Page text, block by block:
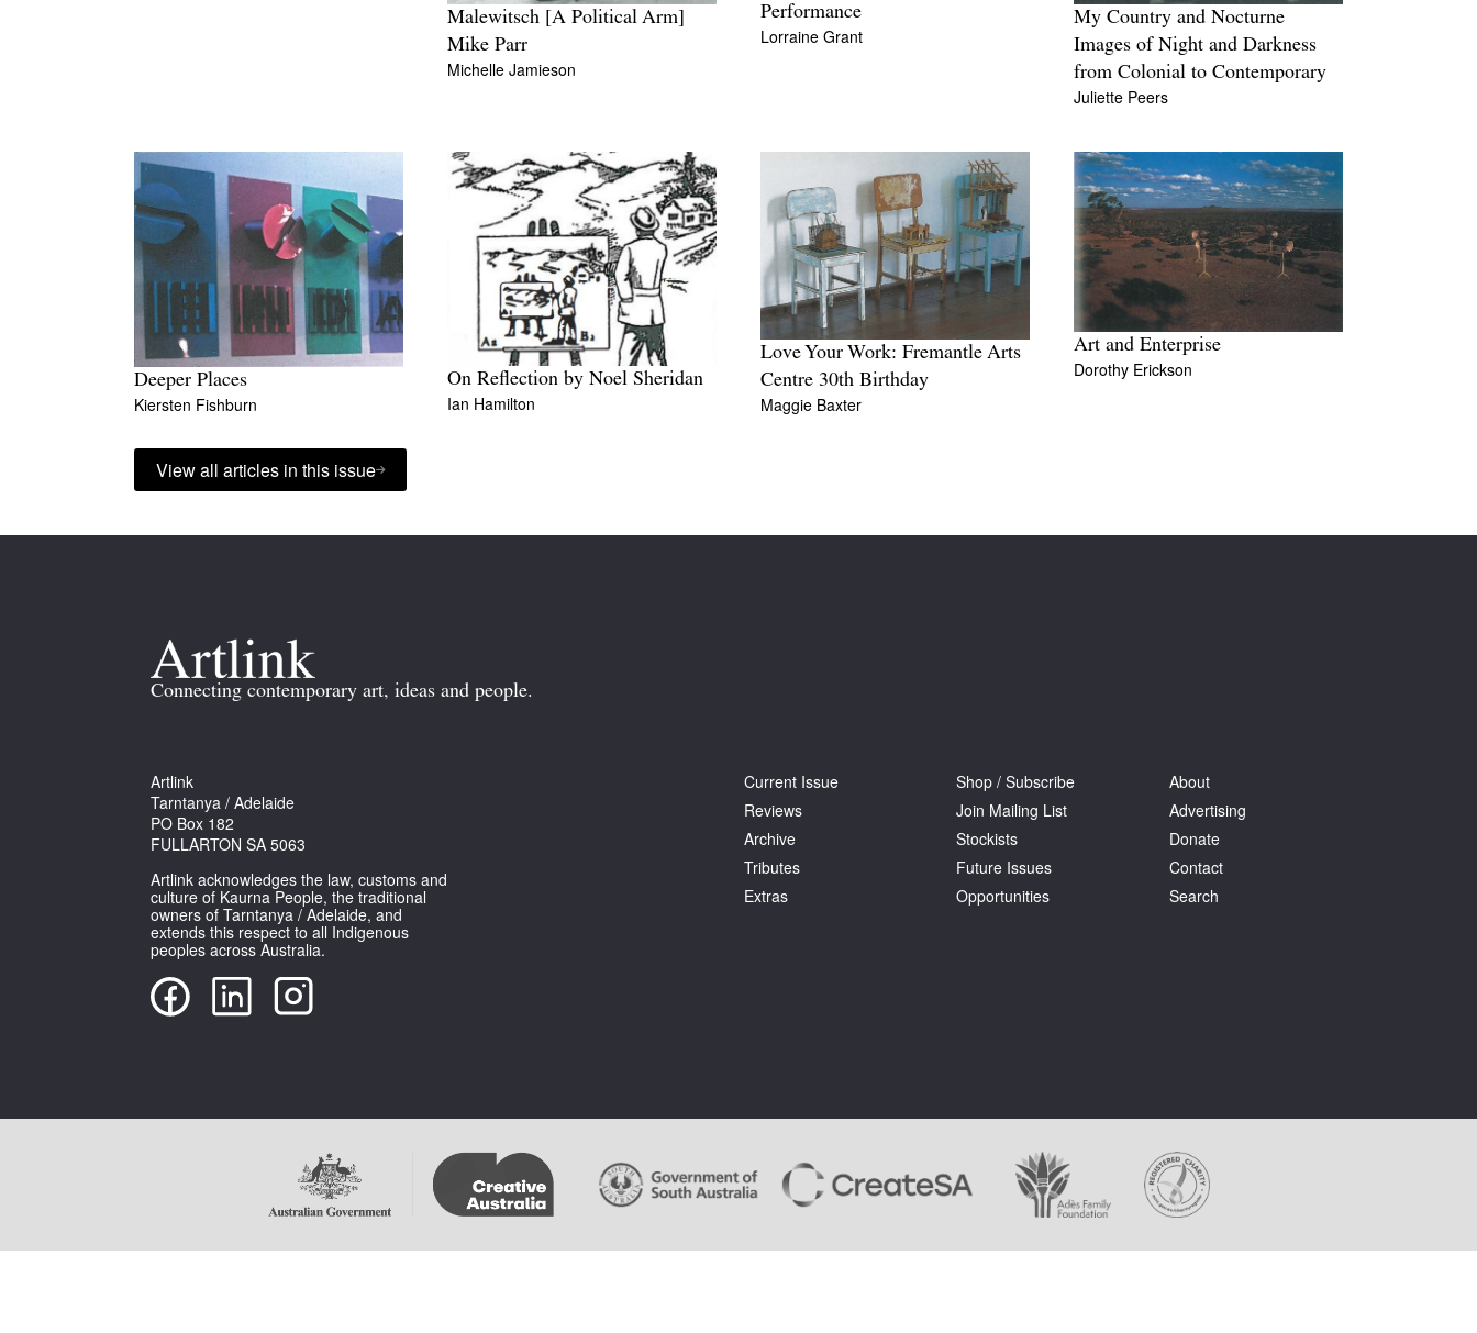
Malewitsch [A Political Arm]
Mike Parr
Michelle Jamieson
Performance
Lorraine Grant
My Country and Nocturne
Images of Night and Darkness
from Colonial to Contemporary
Juliette Peers
Deeper Places
Kiersten Fishburn
On Reflection by Noel Sheridan
Ian Hamilton
Love Your Work: Fremantle Arts
Centre 30th Birthday
Maggie Baxter
Art and Enterprise
Dorothy Erickson
View all articles in this issue
Connecting contemporary art, ideas and people.
Artlink
Tarntanya / Adelaide
PO Box 182
FULLARTON SA 5063
Artlink acknowledges the law, customs and
culture of Kaurna People, the traditional
owners of Tarntanya / Adelaide, and
extends this respect to all Indigenous
peoples across Australia.
Current Issue
Reviews
Archive
Tributes
Extras
Shop / Subscribe
Join Mailing List
Stockists
Future Issues
Opportunities
About
Advertising
Donate
Contact
Search